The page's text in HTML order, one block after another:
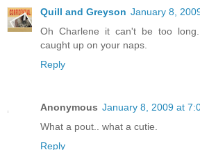
Quill and Greyson January 8,
Oh Charlene it can't be too
caught up on your naps.
Reply
Anonymous January 8, 2009 at
What a pout.. what a cutie.
Reply